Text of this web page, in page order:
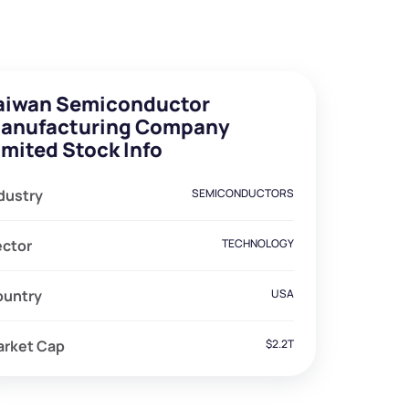
Semiconductor
Company
Stock Info
SEMICONDUCTORS
TECHNOLOGY
USA
Cap $2.2T